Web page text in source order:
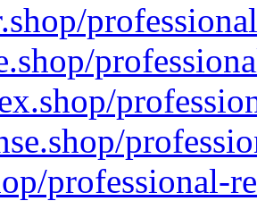
professional-